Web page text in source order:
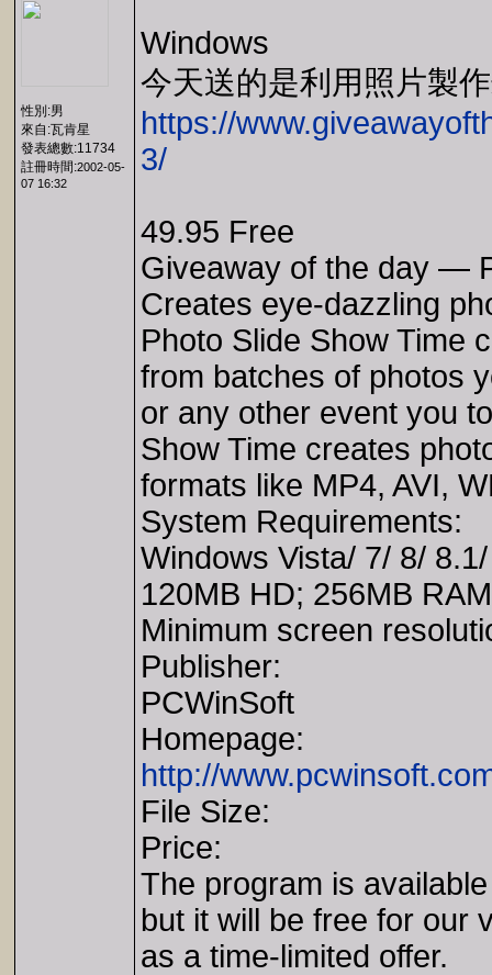
性別:男
來自:瓦肯星
發表總數:11734
註冊時間:2002-05-
07 16:32
Windows
今天送的是利用照片製
https://
3/
49.95 Free
Giveaway of the day —
Creates eye-dazzling
Photo Slide Show Time
from batches of photos
or any other event you
Show Time creates
formats like MP4, AVI,
System Requirements:
Windows Vista/ 7/ 8/
120MB HD; 256MB
Minimum screen
Publisher:
PCWinSoft
Homepage:
http://
File Size:
Price:
The program is
but it will be free for our
as a time-limited offer.